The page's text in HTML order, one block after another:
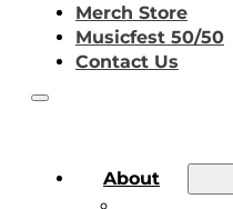
Merch Store
Musicfest 50/50
Contact Us
About